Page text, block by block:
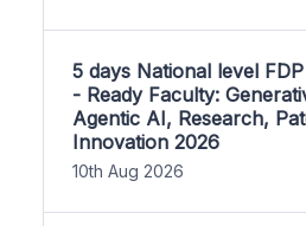
5 days National level
- Ready Faculty:
Agentic AI, Research,
Innovation 2026
10th Aug 2026